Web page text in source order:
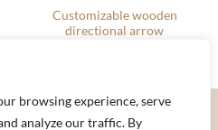
browsing experience, serve
analyze our traffic. By
Customizable wooden
directional arrow
MasterCardStripe Visa